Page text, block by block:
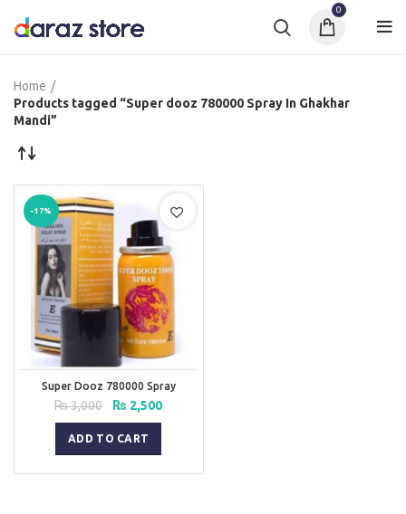
0
Home
Products tagged “Super dooz 780000 Spray In Ghakhar
Mandi”
-17%
Super Dooz 780000 Spray
₨3,000
Original
price
was:
₨ 3,000.
₨ 2,500Current
ADD TO CART